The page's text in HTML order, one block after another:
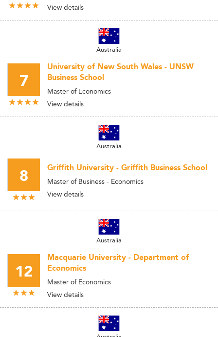
View details
Australia
7
University of New South Wales - UNSW
Business School
Master of Economics
View details
Australia
8 Griffith University - Griffith Business School
Master of Business - Economics
View details
Australia
12
Macquarie University - Department of
Economics
Master of Economics
View details